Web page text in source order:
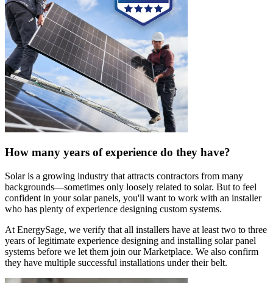
How many years of experience do they have?
Solar is a growing industry that attracts contractors from many
backgrounds—sometimes only loosely related to solar. But to feel
confident in your solar panels, you'll want to work with an installer
who has plenty of experience designing custom systems.
At EnergySage, we verify that all installers have at least two to three
years of legitimate experience designing and installing solar panel
systems before we let them join our Marketplace. We also confirm
they have multiple successful installations under their belt.